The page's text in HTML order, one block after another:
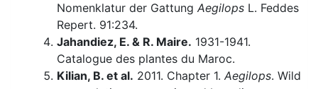
Nomenklatur der Gattung Aegilops L. Feddes
Repert. 91:234.
Jahandiez, E. & R. Maire. 1931-1941.
Catalogue des plantes du Maroc.
Kilian, B. et al. 2011. Chapter 1. Aegilops. Wild